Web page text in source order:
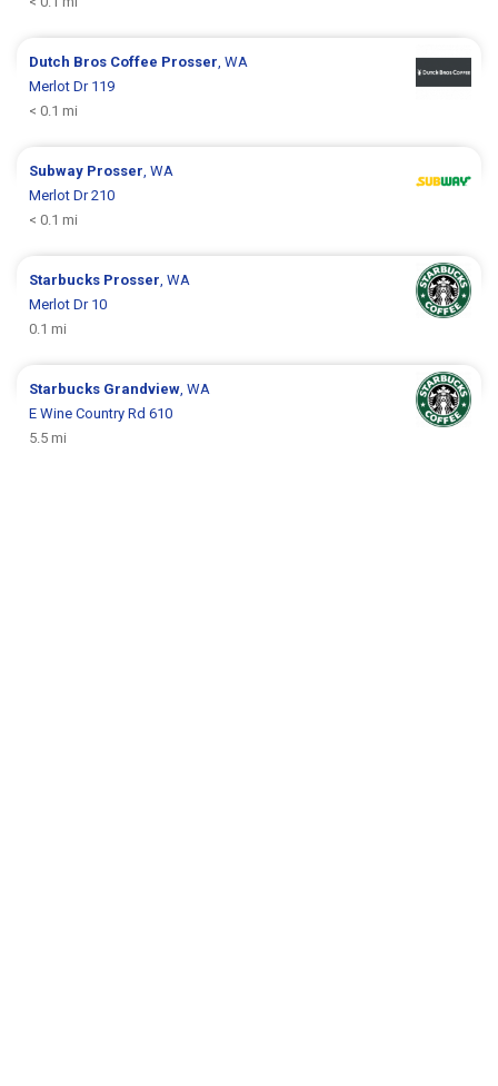
Dutch Bros Coffee Prosser, WA
Merlot Dr 119
< 0.1 mi
Subway Prosser, WA
Merlot Dr 210
< 0.1 mi
Starbucks Prosser, WA
Merlot Dr 10
0.1 mi
Starbucks Grandview, WA
E Wine Country Rd 610
5.5 mi